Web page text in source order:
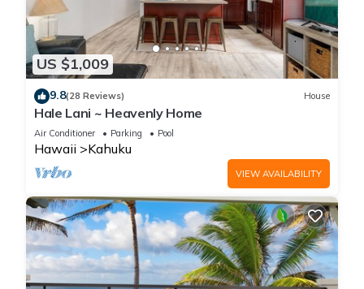
US $1,009
9.8(28 Reviews) House
Hale Lani ~ Heavenly Home
Air Conditioner Parking Pool
Hawaii Kahuku
VIEW AVAILABILITY